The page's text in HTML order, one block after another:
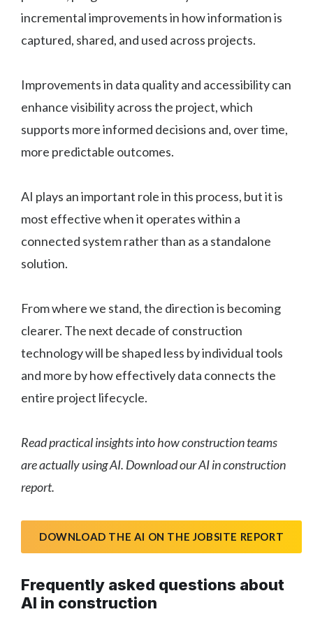
incremental improvements in how information is
captured, shared, and used across projects.
Improvements in data quality and accessibility can
enhance visibility across the project, which
supports more informed decisions and, over time,
more predictable outcomes.
AI plays an important role in this process, but it is
most effective when it operates within a
connected system rather than as a standalone
solution.
From where we stand, the direction is becoming
clearer. The next decade of construction
technology will be shaped less by individual tools
and more by how effectively data connects the
entire project lifecycle.
Read practical insights into how construction teams
are actually using AI. Download our AI in construction
report.
DOWNLOAD THE AI ON THE JOBSITE REPORT
Frequently asked questions about
AI in construction